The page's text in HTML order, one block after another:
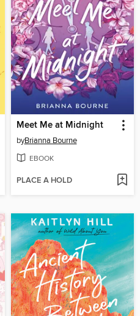
Meet Me at Midnight
byBrianna Bourne
EBOOK
PLACE A HOLD